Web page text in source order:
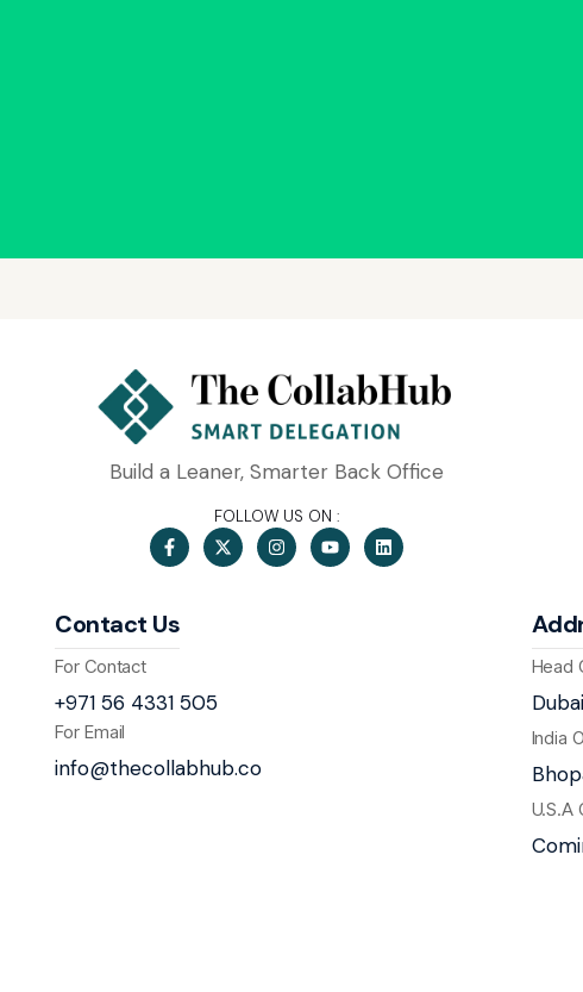
Build a Leaner, Smarter Back Office
FOLLOW US ON :
Contact Us
For Contact
+971 56 4331 505
For Email
info@thecollabhub.co
Head
India
U.S.A